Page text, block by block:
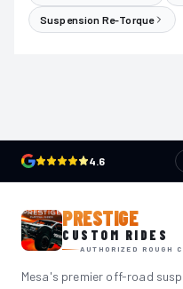
Suspension Re-Torque
4.6
PRESTIGE
CUSTOM RIDES
AUTHORIZED ROUGH
Mesa's premier off-road